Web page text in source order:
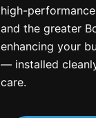
high-
and the greater
enhancing your
— installed
care.